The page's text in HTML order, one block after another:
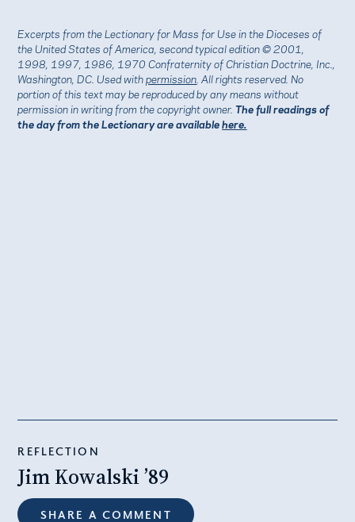
Excerpts from the Lectionary for Mass for Use in the Dioceses of
the United States of America, second typical edition © 2001,
1998, 1997, 1986, 1970 Confraternity of Christian Doctrine, Inc.,
Washington, DC. Used withpermission . All rights reserved. No
portion of this text may be reproduced by any means without
permission in writing from the copyright owner.The full readings of
the day from the Lectionary are availablehere.
REFLECTION
Jim Kowalski ’89
SHARE A COMMENT